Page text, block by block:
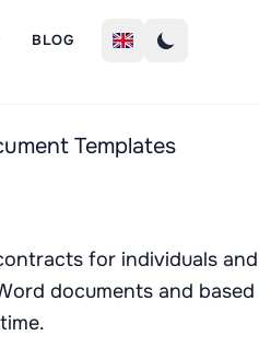
BLOG
Templates
for individuals
documents and